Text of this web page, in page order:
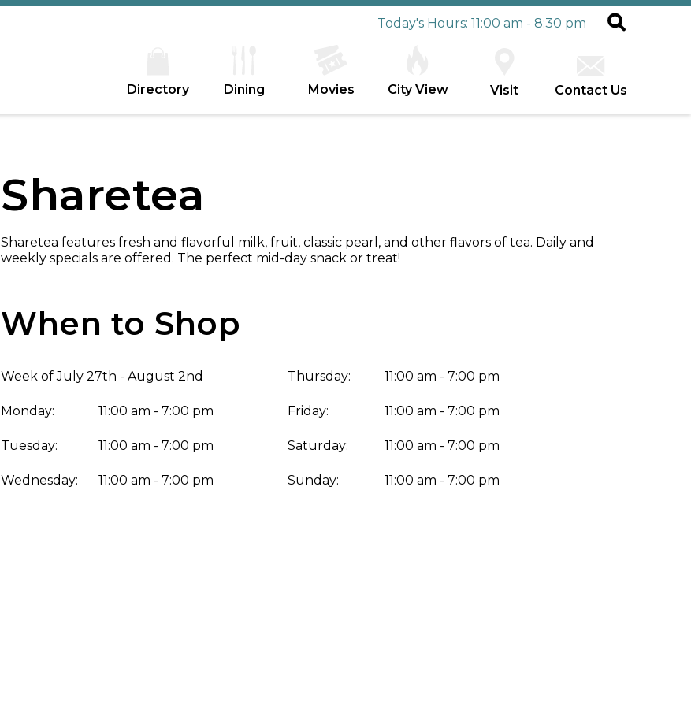
Today's Hours: 11:00 am - 8:30 pm
Directory Dining Movies City View Visit Contact Us
Sharetea
Sharetea features fresh and flavorful milk, fruit, classic pearl, and other flavors of tea. Daily and
weekly specials are offered. The perfect mid-day snack or treat!
When to Shop
Week of July 27th - August 2nd
Monday: 11:00 am - 7:00 pm
Tuesday: 11:00 am - 7:00 pm
Wednesday: 11:00 am - 7:00 pm
Thursday: 11:00 am - 7:00 pm
Friday: 11:00 am - 7:00 pm
Saturday: 11:00 am - 7:00 pm
Sunday: 11:00 am - 7:00 pm